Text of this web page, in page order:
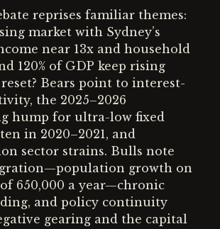
reprises familiar themes:
market with Sydney’s
near 13x and household
120% of GDP keep rising
Bears point to interest-
the 2025–2026
hump for ultra-low fixed
in 2020–2021, and
sector strains. Bulls note
growth on
650,000 a year—chronic
and policy continuity
gearing and the capital